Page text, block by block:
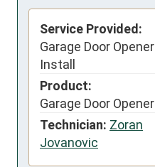
Service Provided:
Garage Door Opener
Install
Product:
Garage Door Opener
Technician: Zoran
Jovanovic